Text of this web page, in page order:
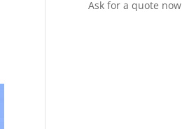
Ask for a quote now